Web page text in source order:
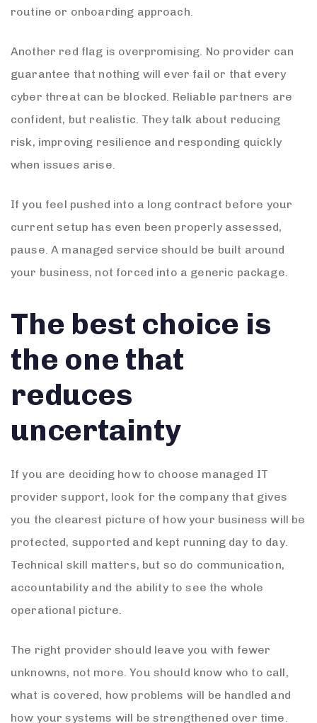
routine or onboarding approach.
Another red flag is overpromising. No provider can
guarantee that nothing will ever fail or that every
cyber threat can be blocked. Reliable partners are
confident, but realistic. They talk about reducing
risk, improving resilience and responding quickly
when issues arise.
If you feel pushed into a long contract before your
current setup has even been properly assessed,
pause. A managed service should be built around
your business, not forced into a generic package.
The best choice is
the one that
reduces
uncertainty
If you are deciding how to choose managed IT
provider support, look for the company that gives
you the clearest picture of how your business will be
protected, supported and kept running day to day.
Technical skill matters, but so do communication,
accountability and the ability to see the whole
operational picture.
The right provider should leave you with fewer
unknowns, not more. You should know who to call,
what is covered, how problems will be handled and
how your systems will be strengthened over time.